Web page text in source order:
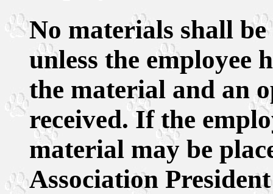
No materials shall
unless the employee
the material and an
received. If the
material may be
Association